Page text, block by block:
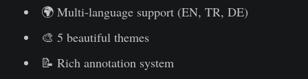
🌍 Multi-language support (EN, TR, DE)
🎨 5 beautiful themes
📝 Rich annotation system